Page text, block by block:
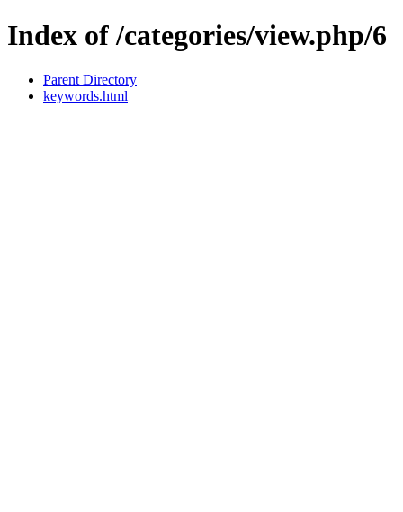
Index of /categories/view.php/6
Parent Directory
keywords.html